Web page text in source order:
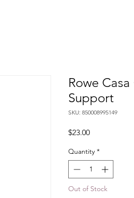
Rowe
Support
SKU: 850008995149
$23.00Price
Quantity *
Out of Stock